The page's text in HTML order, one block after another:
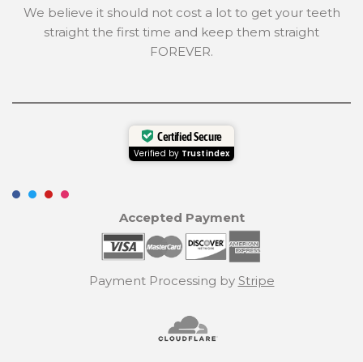
We believe it should not cost a lot to get your teeth
straight the first time and keep them straight
FOREVER.
Certified Secure
Verified by Trustindex
Accepted Payment
Payment Processing by Stripe